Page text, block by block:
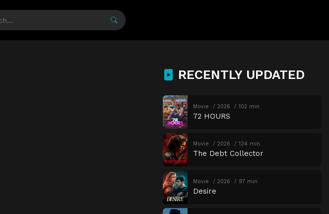
RECENTLY UPDATED
Movie 2026 102 min
72 HOURS
Movie 2026 134 min
The Debt Collector
Movie 2026 97 min
Desire